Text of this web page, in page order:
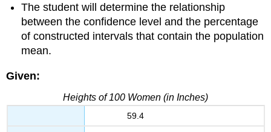
The student will determine the relationship
between the confidence level and the percentage
of constructed intervals that contain the population
mean.
Given:
Heights of 100 Women (in Inches)
59.4